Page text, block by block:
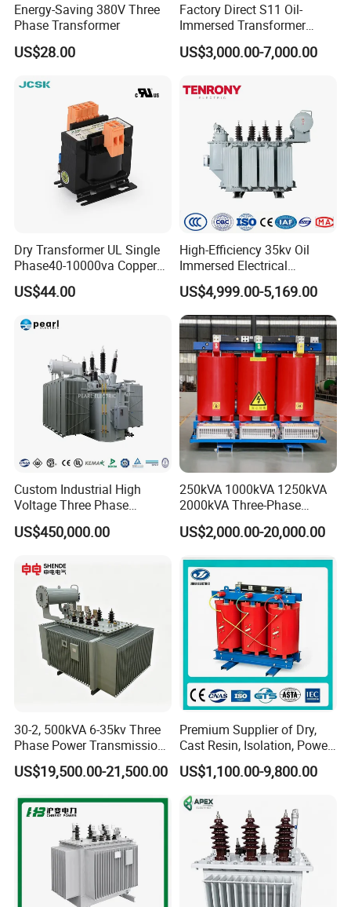
Energy-Saving 380V Three
Phase Transformer
US$28.00
Factory Direct S11 Oil-
Immersed Transformer
Customizable Capacity
US$3,000.00-7,000.00
Dry Transformer UL Single
Phase40-10000va Copper
Custom Jcsk-Na-1 Cabinet
Transformer
US$44.00
High-Efficiency 35kv Oil
Immersed Electrical
Transformer for Solar Power
Special Main Power
Transfromer
US$4,999.00-5,169.00
Custom Industrial High
Voltage Three Phase
20MVA 25MVA 30MVA
40MVA 50MVA Oil
Transformer
US$450,000.00
250kVA 1000kVA 1250kVA
2000kVA Three-Phase
Power Distribution
Transmission Step up
Resin Dry Transformer
US$2,000.00-20,000.00
30-2, 500kVA 6-35kv Three
Phase Power Transmission
Oil Immersed Distribution
Transformer
US$19,500.00-21,500.00
Premium Supplier of Dry,
Cast Resin, Isolation, Power
Supply, Step-Down, Solar,
Photovoltaic, High-
Frequency, Aluminum-
Copper, and Power
Transformers.
US$1,100.00-9,800.00